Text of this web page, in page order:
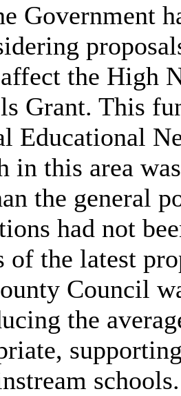
Government
the High
Grant. This
Educational
in this area
the general
had not
of the latest
Council
the
schools.